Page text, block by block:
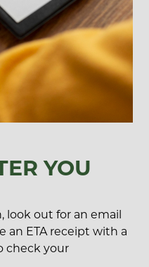
YOU
look out for an email
an ETA receipt with a
check your